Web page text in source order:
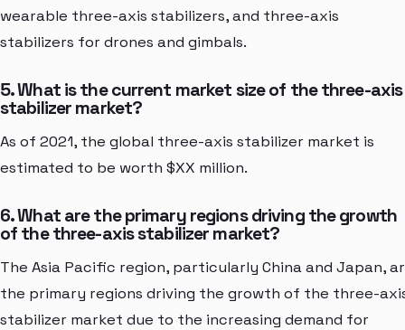
wearable three-axis stabilizers, and three-axis
stabilizers for drones and gimbals.
5. What is the current market size of the three-axis
stabilizer market?
As of 2021, the global three-axis stabilizer market is
estimated to be worth $XX million.
6. What are the primary regions driving the growth
of the three-axis stabilizer market?
The Asia Pacific region, particularly China and Japan,
the primary regions driving the growth of the three-
stabilizer market due to the increasing demand for